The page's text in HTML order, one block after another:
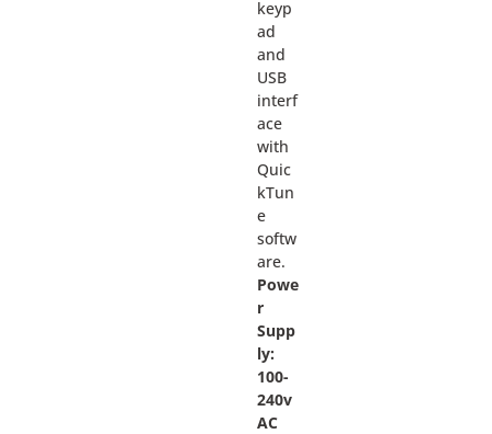
keyp
ad
and
USB
interf
ace
with
Quic
kTun
e
softw
are.
Powe
r
Supp
ly:
100-
240v
AC